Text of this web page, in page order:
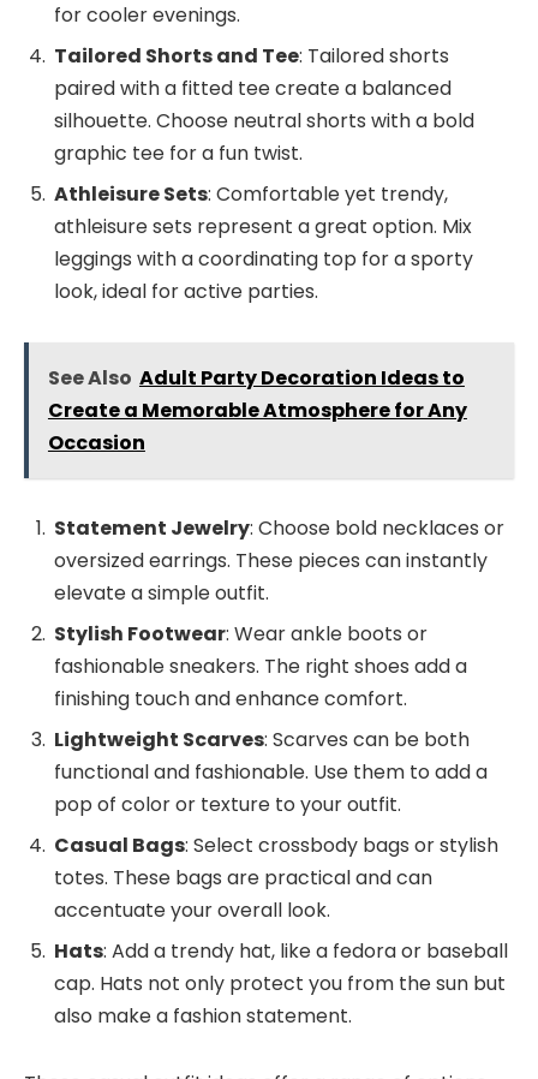
for cooler evenings.
Tailored Shorts and Tee: Tailored shorts
paired with a fitted tee create a balanced
silhouette. Choose neutral shorts with a bold
graphic tee for a fun twist.
Athleisure Sets: Comfortable yet trendy,
athleisure sets represent a great option. Mix
leggings with a coordinating top for a sporty
look, ideal for active parties.
See Also Adult Party Decoration Ideas to
Create a Memorable Atmosphere for Any
Occasion
Statement Jewelry: Choose bold necklaces or
oversized earrings. These pieces can instantly
elevate a simple outfit.
Stylish Footwear: Wear ankle boots or
fashionable sneakers. The right shoes add a
finishing touch and enhance comfort.
Lightweight Scarves: Scarves can be both
functional and fashionable. Use them to add a
pop of color or texture to your outfit.
Casual Bags: Select crossbody bags or stylish
totes. These bags are practical and can
accentuate your overall look.
Hats: Add a trendy hat, like a fedora or baseball
cap. Hats not only protect you from the sun but
also make a fashion statement.